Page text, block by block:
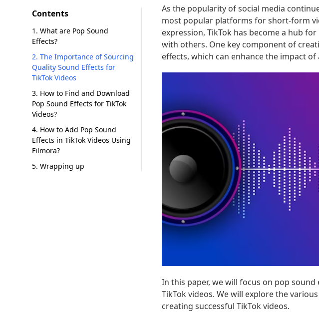
Contents
1. What are Pop Sound
Effects?
2. The Importance of Sourcing
Quality Sound Effects for
TikTok Videos
3. How to Find and Download
Pop Sound Effects for TikTok
Videos?
4. How to Add Pop Sound
Effects in TikTok Videos Using
Filmora?
5. Wrapping up
As the popularity of social media
most popular platforms for short-form
expression, TikTok has become a hub
with others. One key component of
effects, which can enhance the impact
In this paper, we will focus on pop
TikTok videos. We will explore the
creating successful TikTok videos.